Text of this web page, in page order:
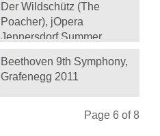
Der Wildschütz (The
Poacher), jOpera
Jennersdorf Summer
Beethoven 9th Symphony,
Grafenegg 2011
Page 6 of 8